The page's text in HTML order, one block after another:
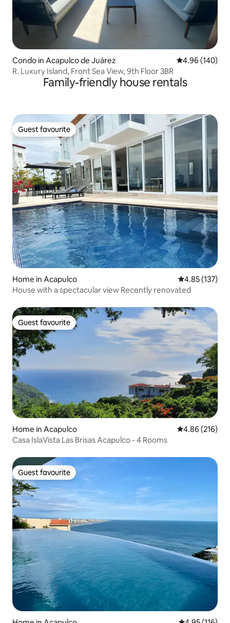
Condo in Acapulco de Juárez 4.96 out of 5
4.96 (140)
R. Luxury Island, Front Sea View, 9th Floor 3BR
Family-friendly house rentals
Guest favourite
Guest favourite
Home in Acapulco 4.85 out of 5
4.85 (137)
House with a spectacular view Recently renovated
Guest favourite
Guest favourite
Home in Acapulco 4.86 out of 5
4.86 (216)
Casa IslaVista Las Brisas Acapulco - 4 Rooms
Guest favourite
Guest favourite